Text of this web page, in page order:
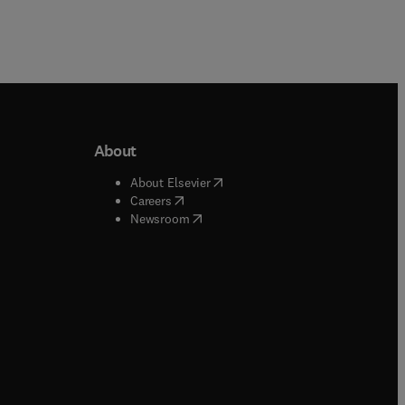
window
window
About
About Elsevier( opens in new tab/window
Careers( opens in new tab/window
Newsroom( opens in new tab/window